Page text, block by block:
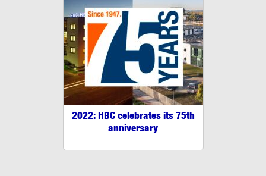
2022: HBC celebrates its 75th
anniversary